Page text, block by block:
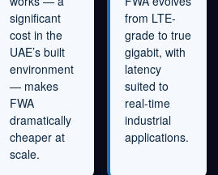
significant
cost in the
UAE’s built
environment
— makes
FWA
dramatically
cheaper at
scale.
from LTE-
grade to true
gigabit, with
latency
suited to
real-time
industrial
applications.